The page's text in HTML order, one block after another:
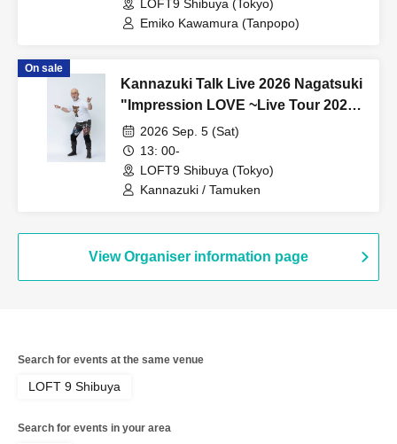
LOFT9 Shibuya (Tokyo)
Emiko Kawamura (Tanpopo)
On sale
Kannazuki Talk Live 2026 Nagatsuki
"Impression LOVE ~Live Tour 2026
Fastest Advance Ticket Release
SP~"
2026 Sep. 5 (Sat)
13: 00-
LOFT9 Shibuya (Tokyo)
Kannazuki / Tamuken
View Organiser information page
Search for events at the same venue
LOFT 9 Shibuya
Search for events in your area